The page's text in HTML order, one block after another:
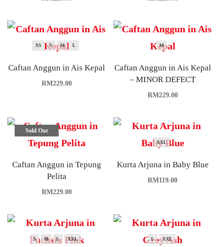
XS S M L
Caftan Anggun in Ais Kepal
RM229.00
M
Caftan Anggun in Ais Kepal
– MINOR DEFECT
RM229.00
Sold Out
Caftan Anggun in Tepung
Pelita
RM229.00
XXL
Kurta Arjuna in Baby Blue
RM119.00
S M L XXL L XXL